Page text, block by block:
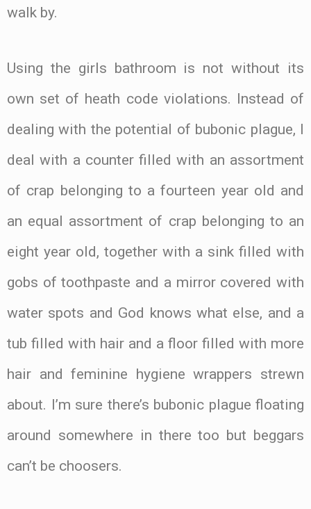
walk by.
Using the girls bathroom is not without its
own set of heath code violations. Instead of
dealing with the potential of bubonic plague, I
deal with a counter filled with an assortment
of crap belonging to a fourteen year old and
an equal assortment of crap belonging to an
eight year old, together with a sink filled with
gobs of toothpaste and a mirror covered with
water spots and God knows what else, and a
tub filled with hair and a floor filled with more
hair and feminine hygiene wrappers strewn
about. I’m sure there’s bubonic plague floating
around somewhere in there too but beggars
can’t be choosers.